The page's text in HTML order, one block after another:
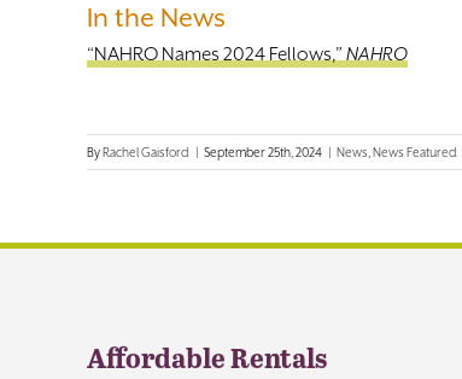
In the News
“NAHRO Names 2024 Fellows,” NAHRO
ByRachel Gaisford | September 25th, 2024 | News News Featured
Affordable Rentals